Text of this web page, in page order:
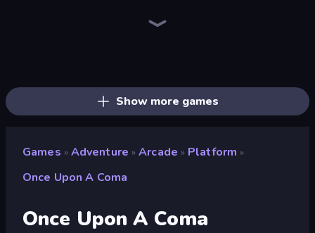
Show more games
Games » Adventure » Arcade » Platform »
Once Upon A Coma
Once Upon A Coma